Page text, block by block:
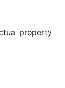
property